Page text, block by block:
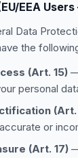
EEA
Data
the
(Art. 15)
personal
(Art.
or
(Art. 17)